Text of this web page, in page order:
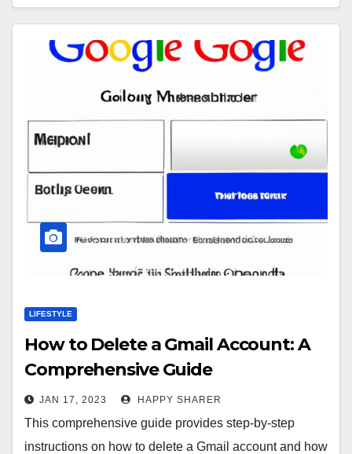
LIFESTYLE
How to Delete a Gmail Account: A
Comprehensive Guide
JAN 17, 2023 HAPPY SHARER
This comprehensive guide provides step-by-step
instructions on how to delete a Gmail account and how